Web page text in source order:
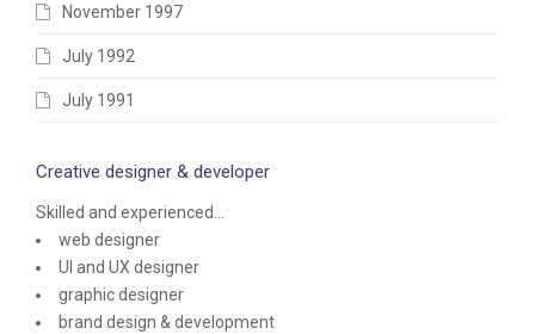
November 1997
July 1992
July 1991
Creative designer & developer
Skilled and experienced...
web designer
UI and UX designer
graphic designer
brand design & development